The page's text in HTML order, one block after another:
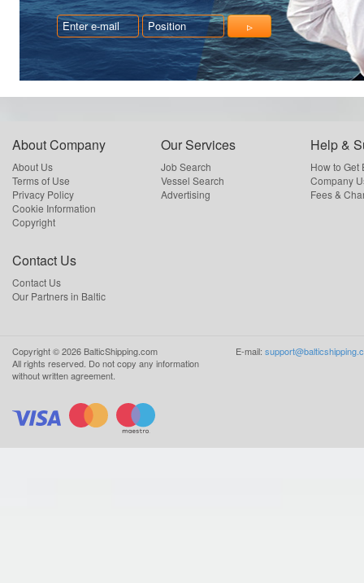
About Company
About Us
Terms of Use
Privacy Policy
Cookie Information
Copyright
Our Services
Job Search
Vessel Search
Advertising
Help &
How to Get
Company
Fees &
Contact Us
Contact Us
Our Partners in Baltic
Copyright ©2026 BalticShipping.com
All rights reserved. Do not copy any information
without written agreement.
E-mail: